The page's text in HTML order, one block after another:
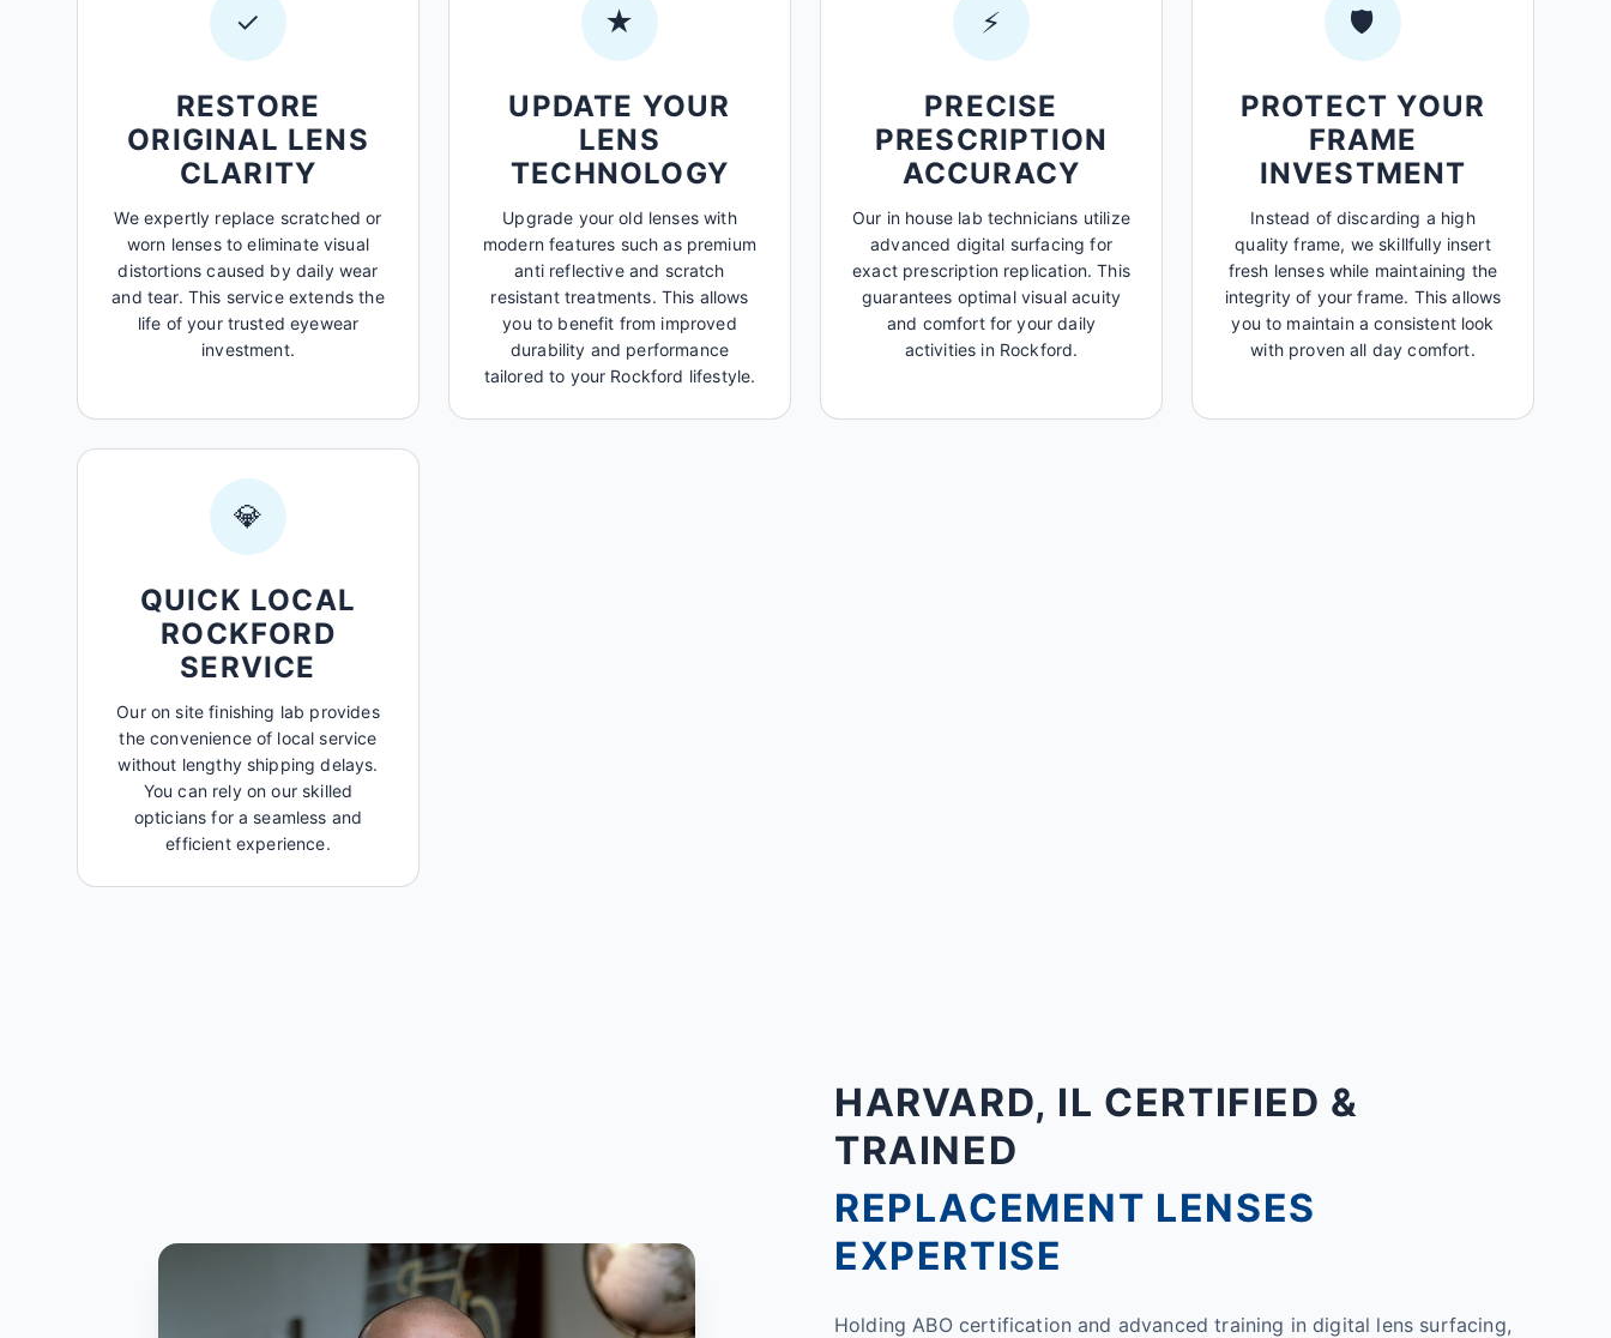
✓
RESTORE
ORIGINAL LENS
CLARITY
We expertly replace scratched or
worn lenses to eliminate visual
distortions caused by daily wear
and tear. This service extends the
life of your trusted eyewear
investment.
★
UPDATE YOUR
LENS
TECHNOLOGY
Upgrade your old lenses with
modern features such as premium
anti reflective and scratch
resistant treatments. This allows
you to benefit from improved
durability and performance
tailored to your Rockford lifestyle.
⚡
PRECISE
PRESCRIPTION
ACCURACY
Our in house lab technicians utilize
advanced digital surfacing for
exact prescription replication. This
guarantees optimal visual acuity
and comfort for your daily
activities in Rockford.
🛡️
PROTECT YOUR
FRAME
INVESTMENT
Instead of discarding a high
quality frame, we skillfully insert
fresh lenses while maintaining the
integrity of your frame. This allows
you to maintain a consistent look
with proven all day comfort.
💎
QUICK LOCAL
ROCKFORD
SERVICE
Our on site finishing lab provides
the convenience of local service
without lengthy shipping delays.
You can rely on our skilled
opticians for a seamless and
efficient experience.
HARVARD, IL CERTIFIED &
TRAINED
REPLACEMENT LENSES
EXPERTISE
Holding ABO certification and advanced training in digital lens surfacing,